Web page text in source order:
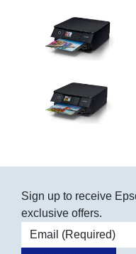
Sign up to receive
exclusive offers.
Email address